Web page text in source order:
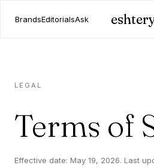
BrandsEditorialsAsk
LEGAL
Terms of
Effective date: May 19, 2026. Last